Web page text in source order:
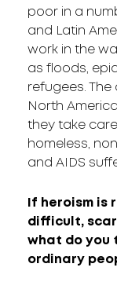
poor in a
and Latin
work in the
as floods,
refugees.
North
they take
homeless,
and AIDS
If heroism is
difficult,
what do you
ordinary